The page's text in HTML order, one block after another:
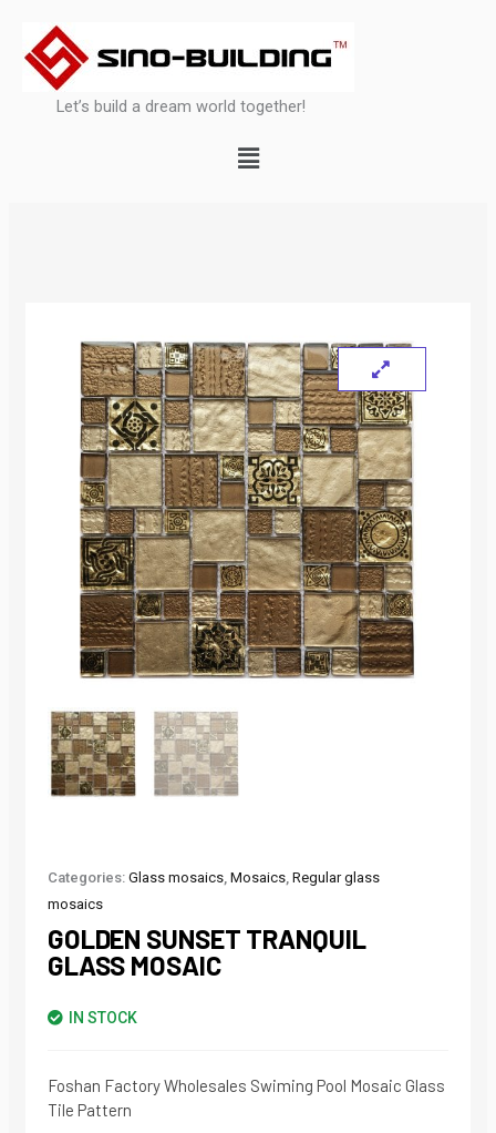
content
Let’s build a dream world together!
Menu
Categories: Glass mosaics, Mosaics, Regular glass
mosaics
GOLDEN SUNSET TRANQUIL
GLASS MOSAIC
IN STOCK
Foshan Factory Wholesales Swiming Pool Mosaic Glass
Tile Pattern